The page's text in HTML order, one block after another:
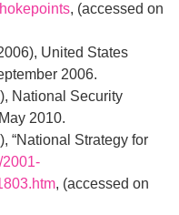
, (accessed on
United States
2006.
National Security
2010.
“National Strategy for
2001-
, (accessed on